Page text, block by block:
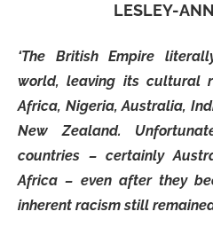
LESLEY-
‘The British Empire
world, leaving its cultural
Africa, Nigeria, Australia,
New Zealand.
countries – certainly
Africa – even after they
inherent racism still